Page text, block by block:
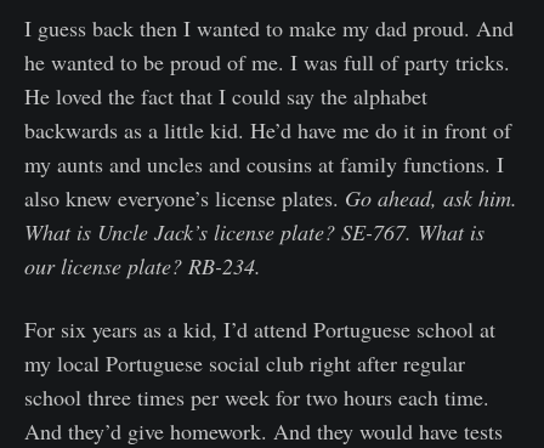
I guess back then I wanted to make my dad proud. And
he wanted to be proud of me. I was full of party tricks.
He loved the fact that I could say the alphabet
backwards as a little kid. He’d have me do it in front of
my aunts and uncles and cousins at family functions. I
also knew everyone’s license plates. Go ahead, ask him.
What is Uncle Jack’s license plate? SE-767. What is
our license plate? RB-234.
For six years as a kid, I’d attend Portuguese school at
my local Portuguese social club right after regular
school three times per week for two hours each time.
And they’d give homework. And they would have tests